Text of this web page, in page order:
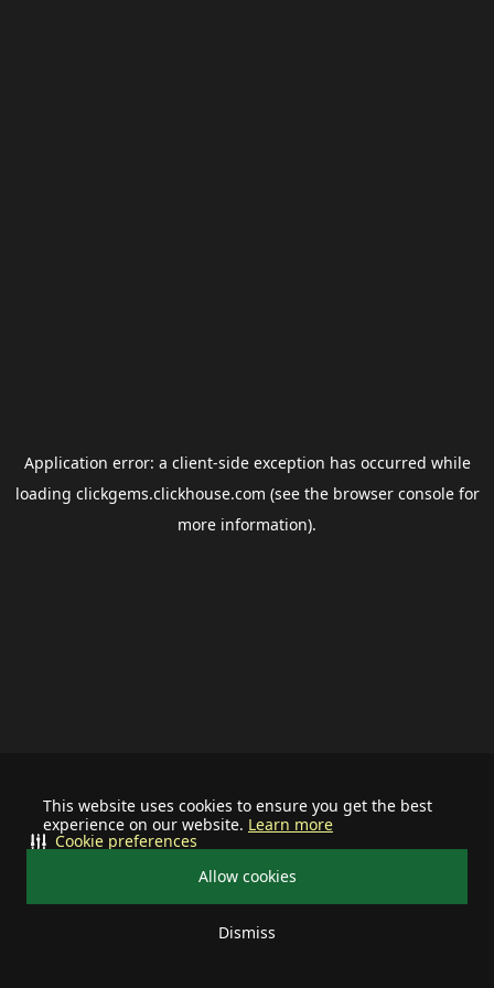
This website uses cookies to ensure you get the best
experience on our website. Learn more
Allow cookies
Dismiss
Cookie preferences
Application error: a client-side exception has occurred while
loading clickgems.clickhouse.com (see the browser consolefor
more information).